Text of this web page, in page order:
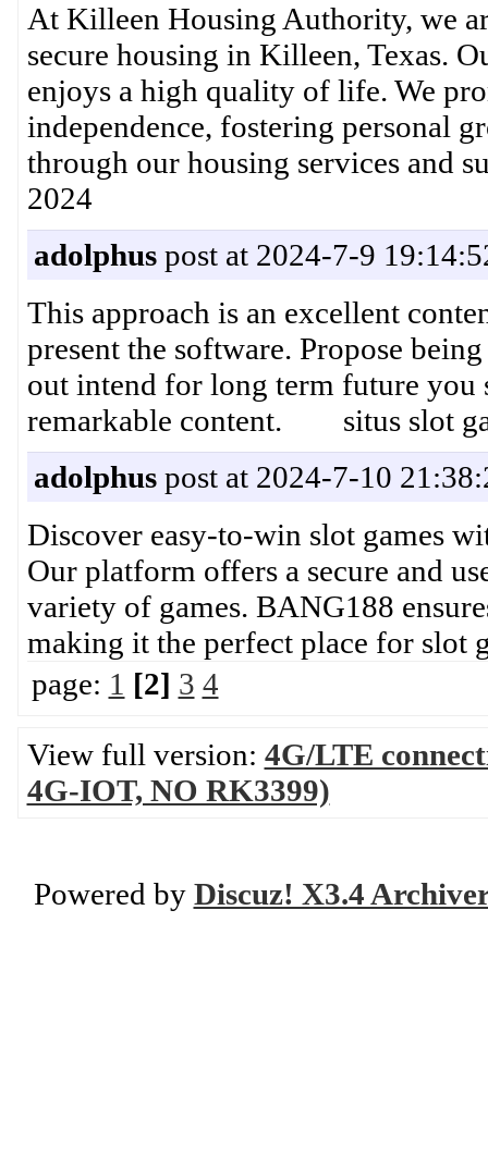
At Killeen Housing Authority, we
secure housing in Killeen, Texas.
enjoys a high quality of life. We
independence, fostering personal
through our housing services
2024
adolphuspost at 2024-7-9
This approach is an excellent
present the software. Propose
out intend for long term future
remarkable content. situs slot
adolphuspost at 2024-7-10
Discover easy-to-win slot games
Our platform offers a secure and
variety of games. BANG188
making it the perfect place for
page: 1 [2] 3 4
View full version: 4G/LTE
4G-IOT, NO RK3399)
Powered by Discuz! X3.4